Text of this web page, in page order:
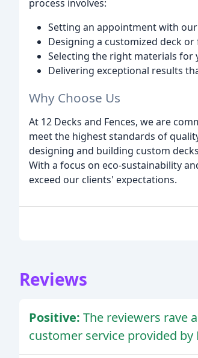
process involves:
Setting an appointment with
Designing a customized deck
Selecting the right materials for
Delivering exceptional results
Why Choose Us
At 12 Decks and Fences, we are
meet the highest standards of
designing and building custom
With a focus on eco-sustainability
exceed our clients' expectations.
Reviews
Positive: The reviewers rave
customer service provided by